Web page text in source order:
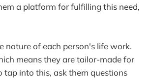
a platform for fulfilling this need,
nature of each person's life work.
means they are tailor-made for
tap into this, ask them questions